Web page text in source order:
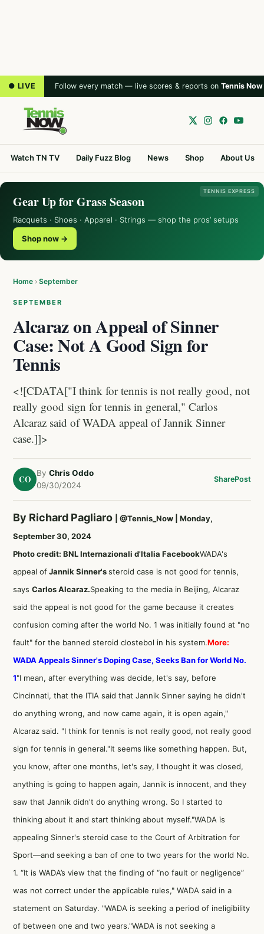
● LIVE Follow every match — live scores & reports on Tennis Now
Watch TN TV Daily Fuzz Blog News Shop About Us
TENNIS EXPRESS
Gear Up for Grass Season
Racquets · Shoes · Apparel · Strings — shop the pros’ setups
Shop now →
Home › September
SEPTEMBER
Alcaraz on Appeal of Sinner
Case: Not A Good Sign for
Tennis
<![CDATA["I think for tennis is not really good, not
really good sign for tennis in general," Carlos
Alcaraz said of WADA appeal of Jannik Sinner
case.]]>
CO
By Chris Oddo
09/30/2024
SharePost
By Richard Pagliaro @Tennis_Now
| Monday,
September 30, 2024
Photo credit: BNL Internazionali d'Italia FacebookWADA's
appeal ofJannik Sinner'ssteroid case is not good for tennis,
says Carlos Alcaraz.Speaking to the media in Beijing, Alcaraz
said the appeal is not good for the game because it creates
confusion coming after the world No. 1 was initially found at "no
fault" for the banned steroid clostebol in his system.More:
WADA Appeals Sinner's Doping Case, Seeks Ban for World No.
1"I mean, after everything was decide, let's say, before
Cincinnati, that the ITIA said that Jannik Sinner saying he didn't
do anything wrong, and now came again, it is open again,"
Alcaraz said. "I think for tennis is not really good, not really good
sign for tennis in general."It seems like something happen. But,
you know, after one months, let's say, I thought it was closed,
anything is going to happen again, Jannik is innocent, and they
saw that Jannik didn't do anything wrong. So I started to
thinking about it and start thinking about myself."WADA is
appealing Sinner's steroid case to the Court of Arbitration for
Sport—and seeking a ban of one to two years for the world No.
1. “It is WADA’s view that the finding of “no fault or negligence”
was not correct under the applicable rules," WADA said in a
statement on Saturday. "WADA is seeking a period of ineligibility
of between one and two years."WADA is not seeking a